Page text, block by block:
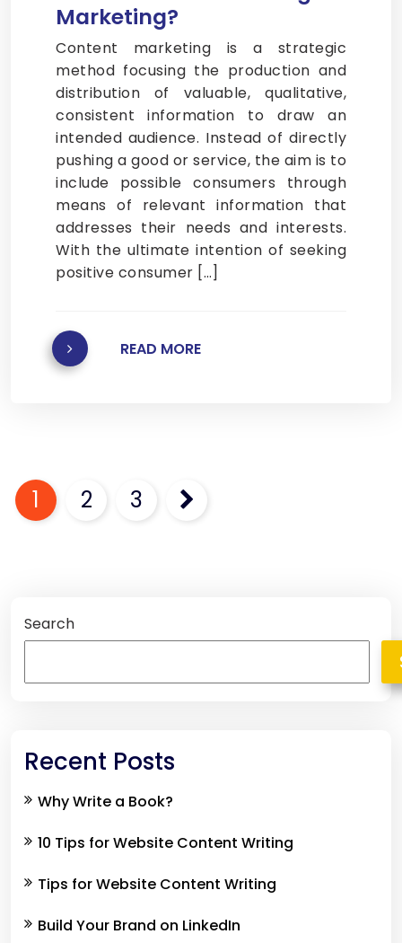
Marketing?
Content marketing is a strategic
method focusing the production and
distribution of valuable, qualitative,
consistent information to draw an
intended audience. Instead of directly
pushing a good or service, the aim is to
include possible consumers through
means of relevant information that
addresses their needs and interests.
With the ultimate intention of seeking
positive consumer […]
READ MORE
pagination
1 2 3
Search
Recent Posts
Why Write a Book?
10 Tips for Website Content Writing
Tips for Website Content Writing
Build Your Brand on LinkedIn